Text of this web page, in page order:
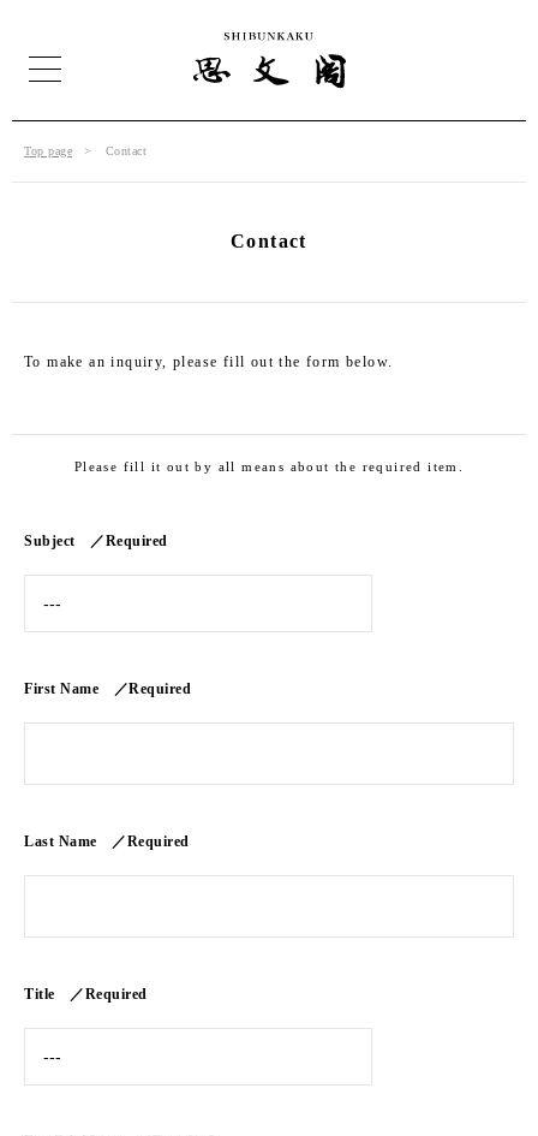
Top page Contact
Contact
To make an inquiry, please fill out the form below.
Please fill it out by all means about the required item.
Subject ／Required
First Name ／Required
Last Name ／Required
Title ／Required